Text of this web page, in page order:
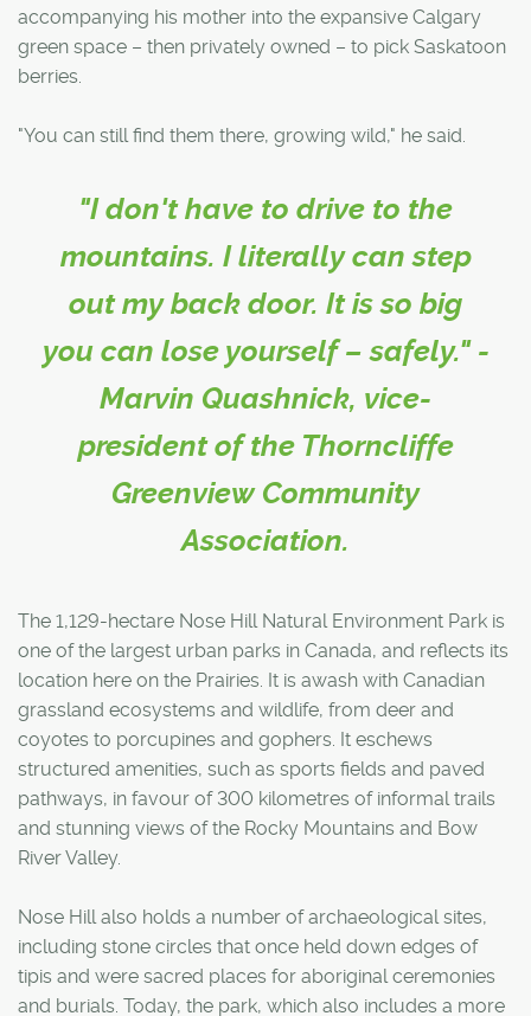
accompanying his mother into the expansive Calgary
green space – then privately owned – to pick Saskatoon
berries.
"You can still find them there, growing wild," he said.
"I don't have to drive to the
mountains. I literally can step
out my back door. It is so big
you can lose yourself – safely." -
Marvin Quashnick, vice-
president of the Thorncliffe
Greenview Community
Association.
The 1,129-hectare Nose Hill Natural Environment Park is
one of the largest urban parks in Canada, and reflects its
location here on the Prairies. It is awash with Canadian
grassland ecosystems and wildlife, from deer and
coyotes to porcupines and gophers. It eschews
structured amenities, such as sports fields and paved
pathways, in favour of 300 kilometres of informal trails
and stunning views of the Rocky Mountains and Bow
River Valley.
Nose Hill also holds a number of archaeological sites,
including stone circles that once held down edges of
tipis and were sacred places for aboriginal ceremonies
and burials. Today, the park, which also includes a more